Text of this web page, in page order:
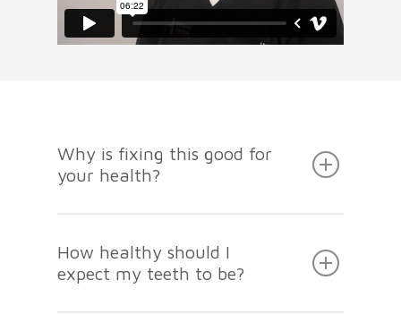
Why is fixing this good for
your health?
How healthy should I
expect my teeth to be?